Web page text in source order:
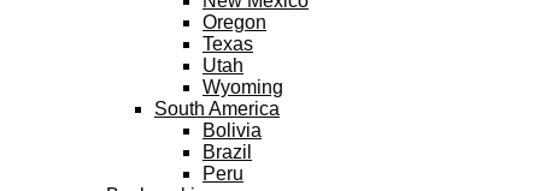
Oregon
Texas
Utah
Wyoming
South America
Bolivia
Brazil
Peru